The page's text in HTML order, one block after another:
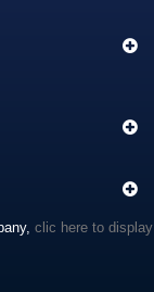
clic here to display